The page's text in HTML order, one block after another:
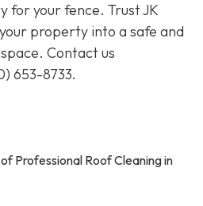
for your fence. Trust JK
property into a safe and
Contact us
653-8733.
Professional Roof Cleaning in